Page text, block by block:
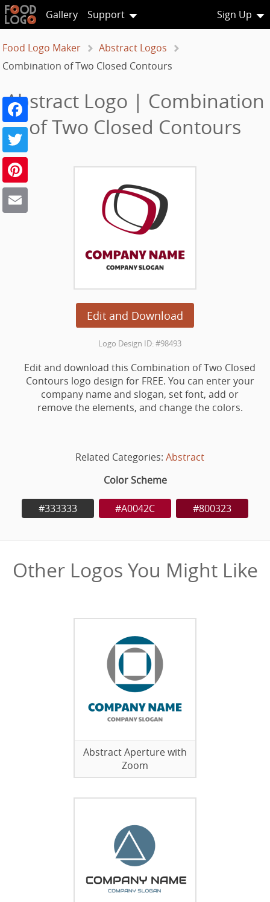
Gallery Support Sign Up
Food Logo Maker
Abstract Logos
Combination of Two Closed Contours
Abstract Logo | Combination
of Two Closed Contours
Edit and Download
Facebook
Twitter
Logo Design ID: #98493
Edit and download this Combination of Two Closed
Contours logo design for FREE. You can enter your
company name and slogan, set font, add or
remove the elements, and change the colors.
Related Categories: Abstract
Color Scheme
#333333 #A0042C #800323
Other Logos You Might Like
Abstract Aperture with
Zoom